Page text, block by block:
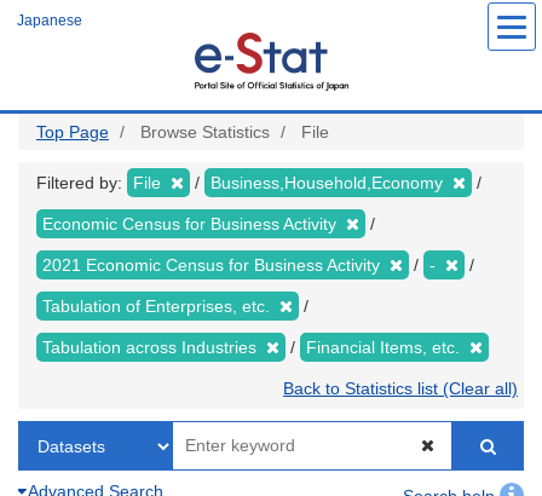
Japanese
Top Page Browse Statistics File
Filtered by: File Business,Household,Economy
Economic Census for Business Activity
2021 Economic Census for Business Activity -
Tabulation of Enterprises, etc.
Tabulation across Industries Financial Items, etc.
Back to Statistics list (Clear all)
Advanced Search